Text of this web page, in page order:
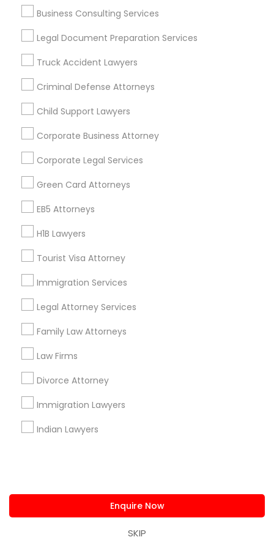
Business Consulting Services
Legal Document Preparation Services
Truck Accident Lawyers
Criminal Defense Attorneys
Child Support Lawyers
Corporate Business Attorney
Corporate Legal Services
Green Card Attorneys
EB5 Attorneys
H1B Lawyers
Tourist Visa Attorney
Immigration Services
Legal Attorney Services
Family Law Attorneys
Law Firms
Divorce Attorney
Immigration Lawyers
Indian Lawyers
Enquire Now
SKIP
Metros
Bay Area Dallas Fortworth Area
Detroit Metro Area
Los Angeles Metro Area
New York Metro Area
Vancouver Metro Area Washington Metro Area
Useful Links
Badge Offers Testimonials
All Services Sitemap
Find and Post Ads
Get IT Training
Corporate
+1-512-788-5300 +1-512-231-9226
us.sulekha@sulekha.com
Stay Connected
About us
Terms & Conditions